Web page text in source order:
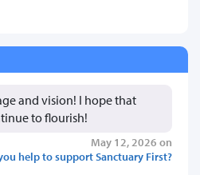
and vision! I hope that
to flourish!
May 12, 2026 on
help to support Sanctuary First?